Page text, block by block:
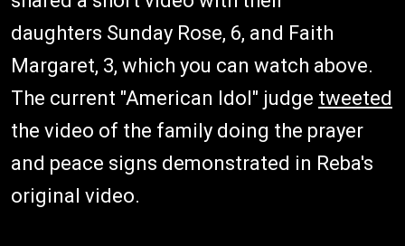
daughters Sunday Rose, 6, and Faith
Margaret, 3, which you can watch above.
The current "American Idol" judge tweeted
the video of the family doing the prayer
and peace signs demonstrated in Reba's
original video.